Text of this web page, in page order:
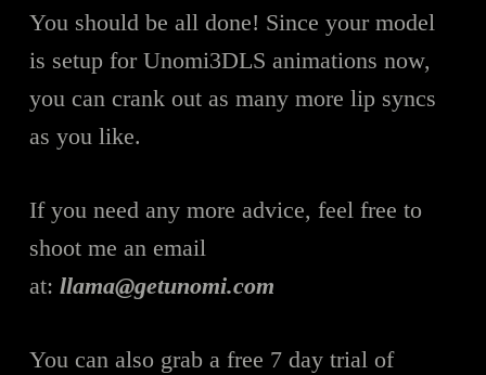
You should be all done! Since your model
is setup for Unomi3DLS animations now,
you can crank out as many more lip syncs
as you like.
If you need any more advice, feel free to
shoot me an email
at: llama@getunomi.com
You can also grab a free 7 day trial of